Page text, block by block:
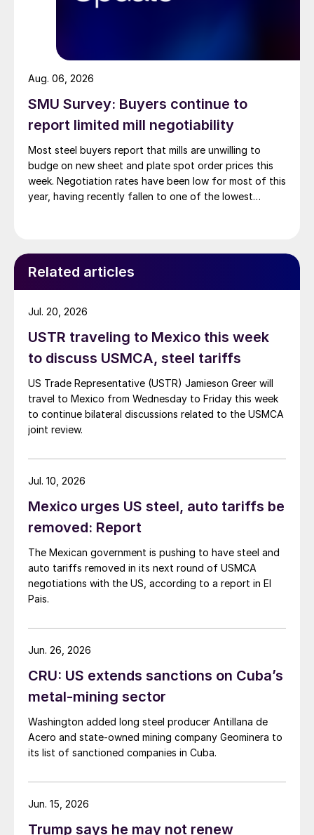
SMU Survey: Buyers continue to
report limited mill negotiability
Most steel buyers report that mills are unwilling to
budge on new sheet and plate spot order prices this
week. Negotiation rates have been low for most of this
year, having recently fallen to one of the lowest
Aug. 06, 2026
Related articles
USTR traveling to Mexico this week
to discuss USMCA, steel tariffs
US Trade Representative (USTR) Jamieson Greer will
travel to Mexico from Wednesday to Friday this week
to continue bilateral discussions related to the USMCA
joint review.
Jul. 20, 2026
Mexico urges US steel, auto tariffs be
removed: Report
The Mexican government is pushing to have steel and
auto tariffs removed in its next round of USMCA
negotiations with the US, according to a report in El
Pais.
Jul. 10, 2026
CRU: US extends sanctions on Cuba’s
metal-mining sector
Washington added long steel producer Antillana de
Acero and state-owned mining company Geominera to
its list of sanctioned companies in Cuba.
Jun. 26, 2026
Trump says he may not renew
Jun. 15, 2026